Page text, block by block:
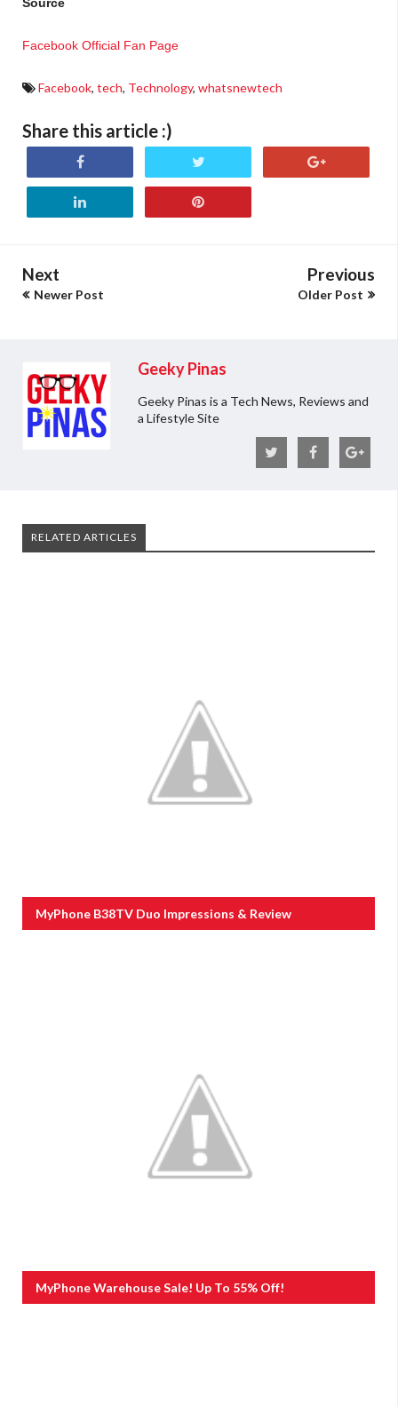
Facebook Official Fan Page
Facebook, tech, Technology, whatsnewtech
Share this article :)
Next
Newer Post
Previous
Older Post
Geeky Pinas
Geeky Pinas is a Tech News, Reviews and
a Lifestyle Site
RELATED ARTICLES
MyPhone B38TV Duo Impressions & Review
MyPhone Warehouse Sale! Up To 55% Off!